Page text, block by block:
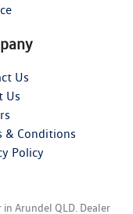
Us
Us
& Conditions
Policy
in Arundel QLD Dealer